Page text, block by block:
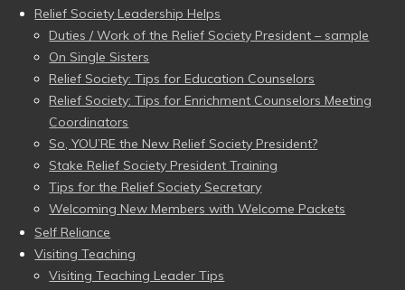
Relief Society Leadership Helps
Duties / Work of the Relief Society President – sample
On Single Sisters
Relief Society: Tips for Education Counselors
Relief Society: Tips for Enrichment Counselors Meeting
Coordinators
So, YOU’RE the New Relief Society President?
Stake Relief Society President Training
Tips for the Relief Society Secretary
Welcoming New Members with Welcome Packets
Self Reliance
Visiting Teaching
Visiting Teaching Leader Tips